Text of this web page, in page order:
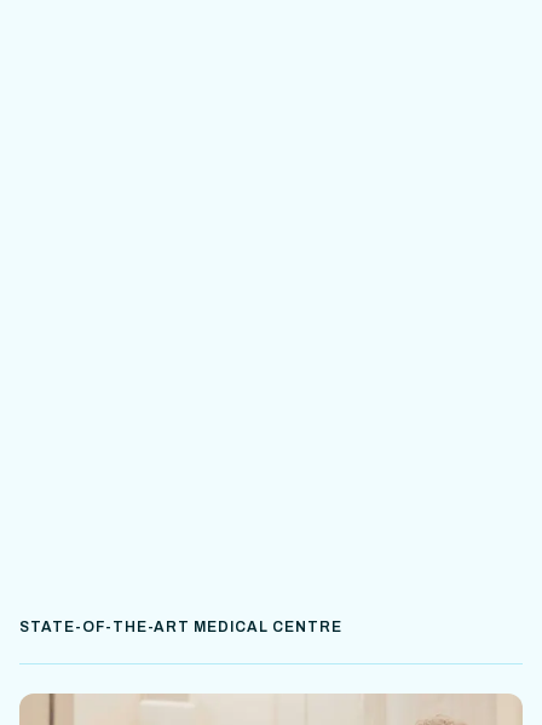
STATE-OF-THE-ART MEDICAL CENTRE